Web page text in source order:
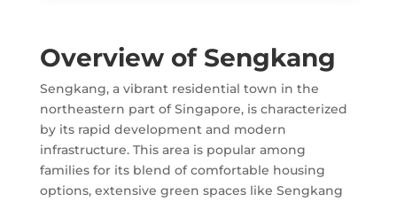
Overview of Sengkang
Sengkang, a vibrant residential town in the
northeastern part of Singapore, is characterized
by its rapid development and modern
infrastructure. This area is popular among
families for its blend of comfortable housing
options, extensive green spaces like Sengkang